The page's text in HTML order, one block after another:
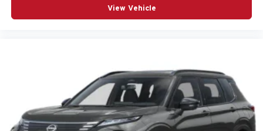
RADIO DATA SYSTEM
RADIO: : AM/FM W/HD/8-SPEAKER SOUND
SYSTEM
RAIN SENSING WIPERS
View Vehicle